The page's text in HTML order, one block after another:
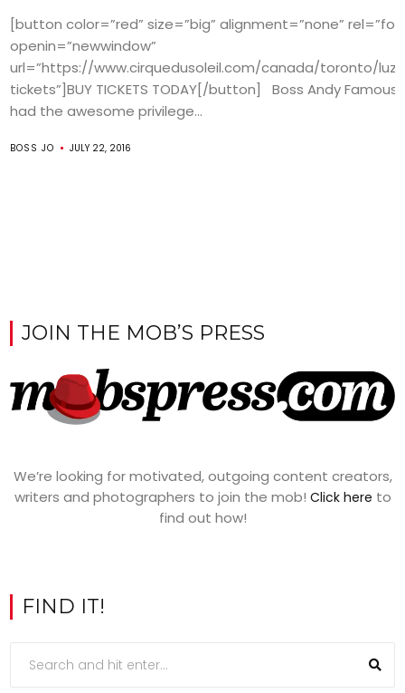
[button color=”red” size=”big” alignment=”none”
openin=”newwindow”
url=”https://www.cirquedusoleil.com/canada/toronto/
tickets”]BUY TICKETS TODAY[/button] Boss Andy Famous
had the awesome privilege...
BOSS JO JULY 22, 2016
JOIN THE MOB’S PRESS
We’re looking for motivated, outgoing content creators,
writers and photographers to join the mob! Click here to
find out how!
FIND IT!